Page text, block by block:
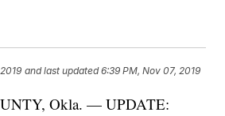
and last updated 6:39 PM, Nov 07, 2019
Okla. — UPDATE: